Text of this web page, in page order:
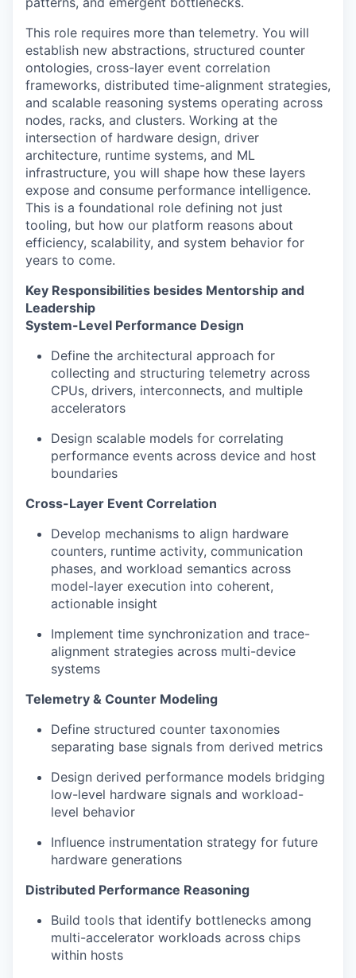
This role requires more than telemetry. You will
establish new abstractions, structured counter
ontologies, cross-layer event correlation
frameworks, distributed time-alignment strategies,
and scalable reasoning systems operating across
nodes, racks, and clusters. Working at the
intersection of hardware design, driver
architecture, runtime systems, and ML
infrastructure, you will shape how these layers
expose and consume performance intelligence.
This is a foundational role defining not just
tooling, but how our platform reasons about
efficiency, scalability, and system behavior for
years to come.
Key Responsibilities besides Mentorship and
Leadership
System-Level Performance Design
Define the architectural approach for
collecting and structuring telemetry across
CPUs, drivers, interconnects, and multiple
accelerators
Design scalable models for correlating
performance events across device and host
boundaries
Cross-Layer Event Correlation
Develop mechanisms to align hardware
counters, runtime activity, communication
phases, and workload semantics across
model-layer execution into coherent,
actionable insight
Implement time synchronization and trace-
alignment strategies across multi-device
systems
Telemetry & Counter Modeling
Define structured counter taxonomies
separating base signals from derived metrics
Design derived performance models bridging
low-level hardware signals and workload-
level behavior
Influence instrumentation strategy for future
hardware generations
Distributed Performance Reasoning
Build tools that identify bottlenecks among
multi-accelerator workloads across chips
within hosts